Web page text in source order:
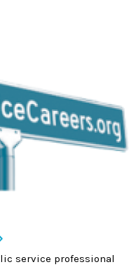
service professional